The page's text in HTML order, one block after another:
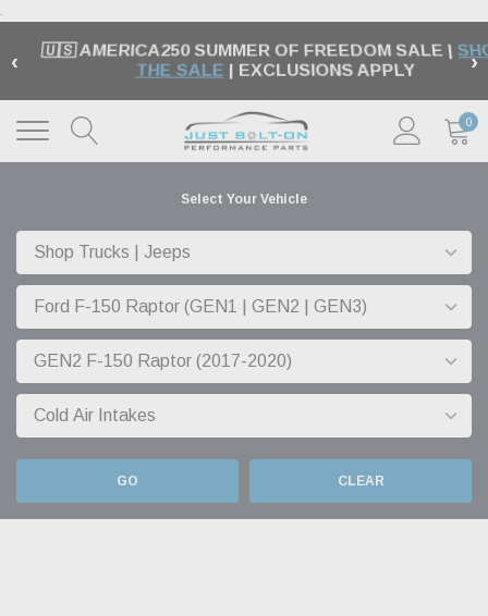
.
‹ 🇺🇸 AMERICA250 SUMMER OF FREEDOM SALE |
THE SALE | EXCLUSIONS APPLY ›
0
Select Your Vehicle
GO CLEAR